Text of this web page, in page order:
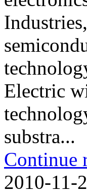
Electric
substra...
Continue
2010-11-